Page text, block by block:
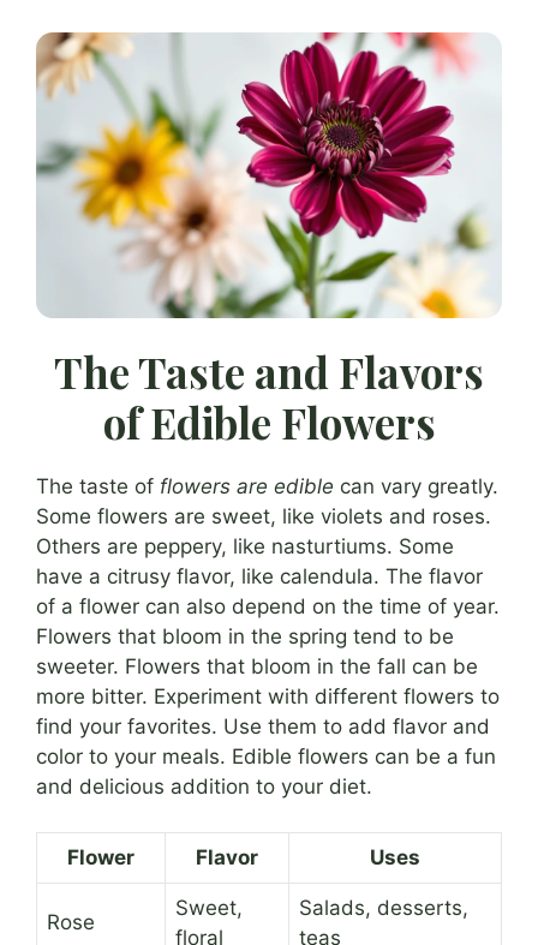
The Taste and Flavors
of Edible Flowers
The taste of flowers are edible can vary greatly.
Some flowers are sweet, like violets and roses.
Others are peppery, like nasturtiums. Some
have a citrusy flavor, like calendula. The flavor
of a flower can also depend on the time of year.
Flowers that bloom in the spring tend to be
sweeter. Flowers that bloom in the fall can be
more bitter. Experiment with different flowers to
find your favorites. Use them to add flavor and
color to your meals. Edible flowers can be a fun
and delicious addition to your diet.
Flower Flavor Uses
Rose
Sweet,
floral
Salads, desserts,
teas